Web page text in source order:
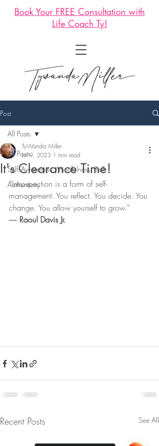
Book Your FREE Consultation with
Life Coach Ty!
Post
All Posts
Self -Awareness, Mindfulness, Self-
Authenticity
All Posts
It's Clearance Time!
TyWanda Miller
Jul 9, 2023 1 min read
“Introspection is a form of self-
management. You reflect. You decide. You
change. You allow yourself to grow.”
― Raoul Davis Jr.
Recent Posts See All